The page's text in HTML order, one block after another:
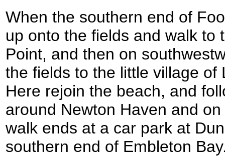
When the southern end of
up onto the fields and walk to
Point, and then on
the fields to the little village of
Here rejoin the beach, and
around Newton Haven and
walk ends at a car park at
southern end of Embleton